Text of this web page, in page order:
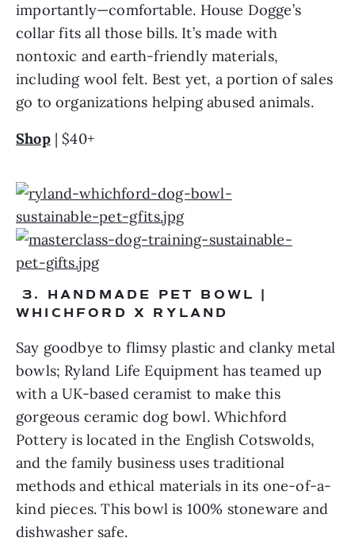
importantly—comfortable. House Dogge’s
collar fits all those bills. It’s made with
nontoxic and earth-friendly materials,
including wool felt. Best yet, a portion of sales
go to organizations helping abused animals.
Shop | $40+
3. HANDMADE PET BOWL |
WHICHFORD X RYLAND
Say goodbye to flimsy plastic and clanky metal
bowls; Ryland Life Equipment has teamed up
with a UK-based ceramist to make this
gorgeous ceramic dog bowl. Whichford
Pottery is located in the English Cotswolds,
and the family business uses traditional
methods and ethical materials in its one-of-a-
kind pieces. This bowl is 100% stoneware and
dishwasher safe.